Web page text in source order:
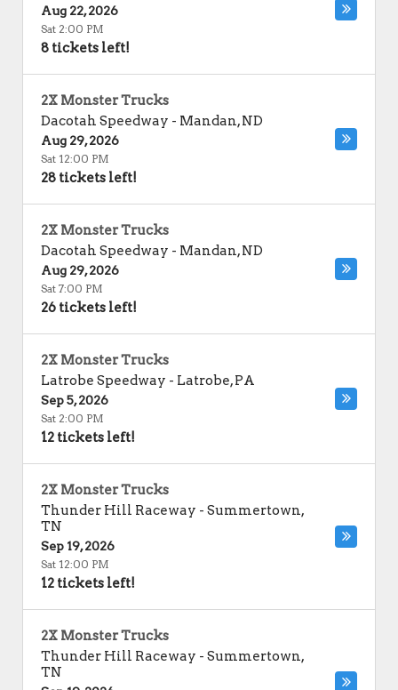
Aug 22, 2026
Sat 2:00 PM
8 tickets left!
2X Monster Trucks
Dacotah Speedway - Mandan,ND
Aug 29, 2026
Sat 12:00 PM
28 tickets left!
2X Monster Trucks
Dacotah Speedway - Mandan,ND
Aug 29, 2026
Sat 7:00 PM
26 tickets left!
2X Monster Trucks
Latrobe Speedway - Latrobe,PA
Sep 5, 2026
Sat 2:00 PM
12 tickets left!
2X Monster Trucks
Thunder Hill Raceway - Summertown,
TN
Sep 19, 2026
Sat 12:00 PM
12 tickets left!
2X Monster Trucks
Thunder Hill Raceway - Summertown,
TN